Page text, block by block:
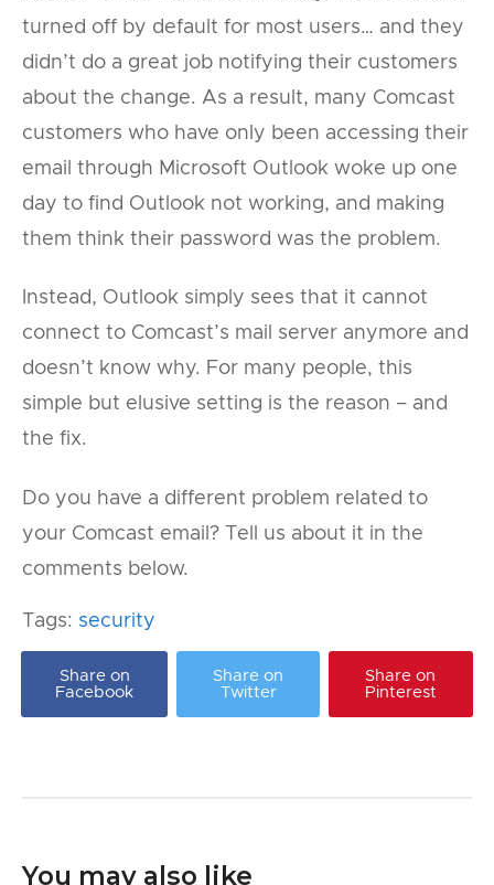
turned off by default for most users… and they
didn’t do a great job notifying their customers
about the change. As a result, many Comcast
customers who have only been accessing their
email through Microsoft Outlook woke up one
day to find Outlook not working, and making
them think their password was the problem.
Instead, Outlook simply sees that it cannot
connect to Comcast’s mail server anymore and
doesn’t know why. For many people, this
simple but elusive setting is the reason – and
the fix.
Do you have a different problem related to
your Comcast email? Tell us about it in the
comments below.
Tags: security
Share on
Facebook
Share on
Twitter
Share on
Pinterest
You may also like